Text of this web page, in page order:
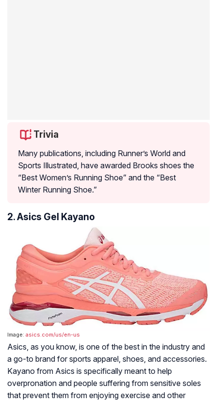
Trivia
Many publications, including Runner’s World and
Sports Illustrated, have awarded Brooks shoes the
“Best Women’s Running Shoe” and the “Best
Winter Running Shoe.”
2. Asics Gel Kayano
Image: asics.com/us/en-us
Asics, as you know, is one of the best in the industry and
a go-to brand for sports apparel, shoes, and accessories.
Kayano from Asics is specifically meant to help
overpronation and people suffering from sensitive soles
that prevent them from enjoying exercise and other